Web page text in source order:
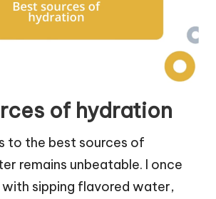
of hydration
to the best sources of
remains unbeatable. I once
sipping flavored water,